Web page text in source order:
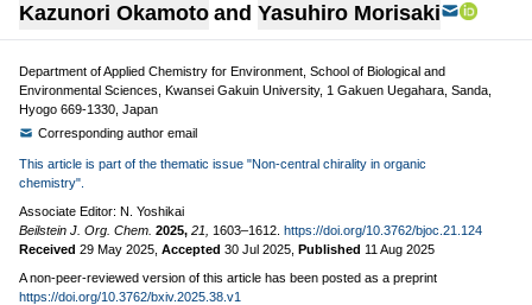
Kazunori Okamoto and Yasuhiro Morisaki
Department of Applied Chemistry for Environment, School of Biological and
Environmental Sciences, Kwansei Gakuin University, 1 Gakuen Uegahara, Sanda,
Hyogo 669-1330, Japan
Corresponding author email
This article is part of the thematic issue "Non-central chirality in organic
chemistry".
Associate Editor: N. Yoshikai
Beilstein J. Org. Chem. 2025, 21, 1603–1612. https://doi.org/10.3762/bjoc.21.124
Received 29 May 2025 Accepted 30 Jul 2025 Published 11 Aug 2025
A non-peer-reviewed version of this article has been posted as a preprint
https://doi.org/10.3762/bxiv.2025.38.v1